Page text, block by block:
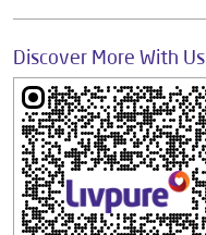
Discover More With Us